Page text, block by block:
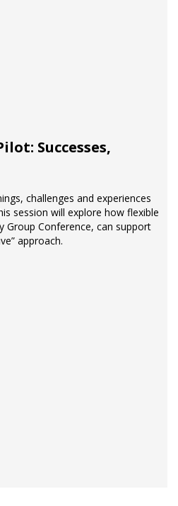
Successes,
challenges and experiences
session will explore how flexible
Group Conference, can support
approach.